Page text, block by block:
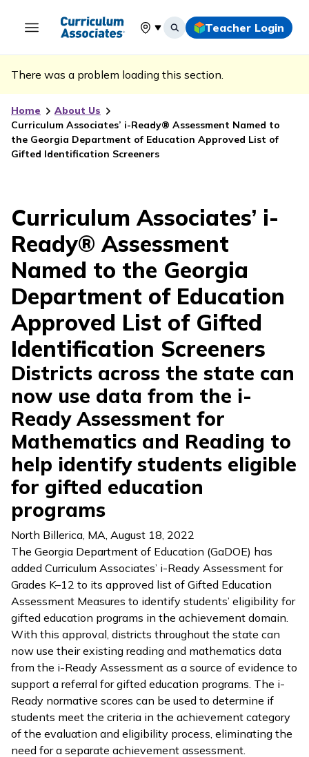
Select your location
Teacher Login
There was a problem loading this section.
Home
About Us
Curriculum Associates’ i-Ready® Assessment Named to
the Georgia Department of Education Approved List of
Gifted Identification Screeners
Curriculum Associates’ i-
Ready® Assessment
Named to the Georgia
Department of Education
Approved List of Gifted
Identification Screeners
Districts across the state can
now use data from the i-
Ready Assessment for
Mathematics and Reading to
help identify students eligible
for gifted education
programs
North Billerica, MA, August 18, 2022
The Georgia Department of Education (GaDOE) has
added Curriculum Associates’ i-Ready Assessment for
Grades K–12 to its approved list of Gifted Education
Assessment Measures to identify students’ eligibility for
gifted education programs in the achievement domain.
With this approval, districts throughout the state can
now use their existing reading and mathematics data
from the i-Ready Assessment as a source of evidence to
support a referral for gifted education programs. The i-
Ready normative scores can be used to determine if
students meet the criteria in the achievement category
of the evaluation and eligibility process, eliminating the
need for a separate achievement assessment.